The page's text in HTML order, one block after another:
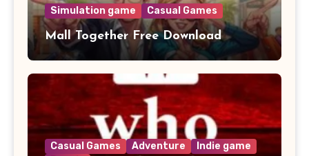
Simulation game Casual Games
Mall Together Free Download
Casual Games Adventure
Indie game